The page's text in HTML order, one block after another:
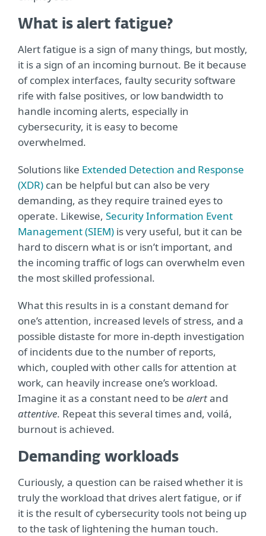
What is alert fatigue?
Alert fatigue is a sign of many things, but mostly,
it is a sign of an incoming burnout. Be it because
of complex interfaces, faulty security software
rife with false positives, or low bandwidth to
handle incoming alerts, especially in
cybersecurity, it is easy to become
overwhelmed.
Solutions like Extended Detection and Response
(XDR) can be helpful but can also be very
demanding, as they require trained eyes to
operate. Likewise, Security Information Event
Management (SIEM) is very useful, but it can be
hard to discern what is or isn’t important, and
the incoming traffic of logs can overwhelm even
the most skilled professional.
What this results in is a constant demand for
one’s attention, increased levels of stress, and a
possible distaste for more in-depth investigation
of incidents due to the number of reports,
which, coupled with other calls for attention at
work, can heavily increase one’s workload.
Imagine it as a constant need to be alertand
attentive. Repeat this several times and, voilá,
burnout is achieved.
Demanding workloads
Curiously, a question can be raised whether it is
truly the workload that drives alert fatigue, or if
it is the result of cybersecurity tools not being up
to the task of lightening the human touch.